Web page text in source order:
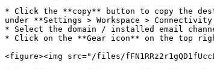
* Click the **copy** button to copy the
under **Settings > Workspace >
* Select the domain / installed email
* Click on the **Gear icon** on the top
<figure><img src="/files/